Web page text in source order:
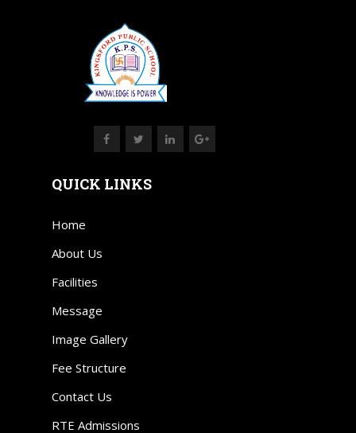
QUICK LINKS
Home
About Us
Facilities
Message
Image Gallery
Fee Structure
Contact Us
RTE Admissions